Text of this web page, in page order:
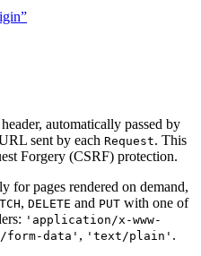
automatically passed by
sent by each Request. This
Forgery (CSRF) protection.
for pages rendered on demand,
, DELETE and PUT with one of
'application/x-www-
data' , 'text/plain' .